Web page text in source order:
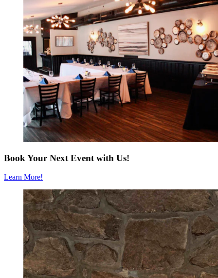
Book Your Next Event with Us!
Learn More!